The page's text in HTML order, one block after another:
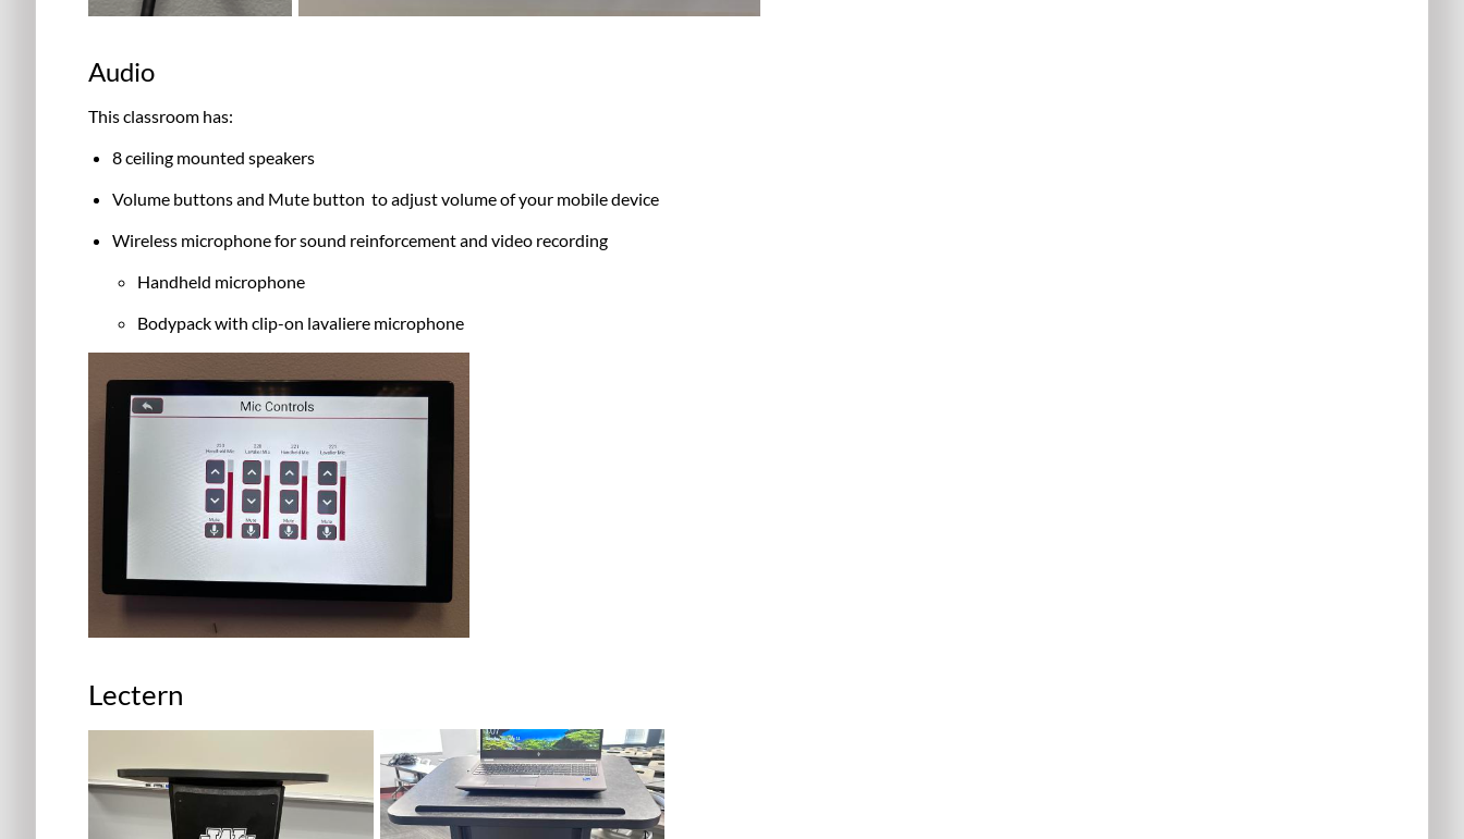
Audio
This classroom has:
8 ceiling mounted speakers
Volume buttons and Mute button to adjust volume of your mobile device
Wireless microphone for sound reinforcement and video recording
Handheld microphone
Bodypack with clip-on lavaliere microphone
Lectern